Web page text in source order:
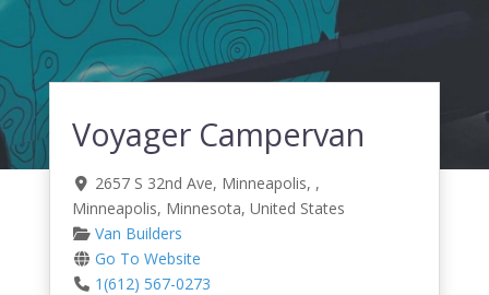
Voyager Campervan
2657 S 32nd Ave, Minneapolis, ,
Minneapolis, Minnesota, United States
Van Builders
Go To Website
1(612) 567-0273